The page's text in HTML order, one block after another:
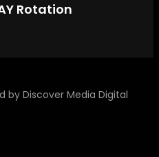
Rotation
by Discover Media Digital